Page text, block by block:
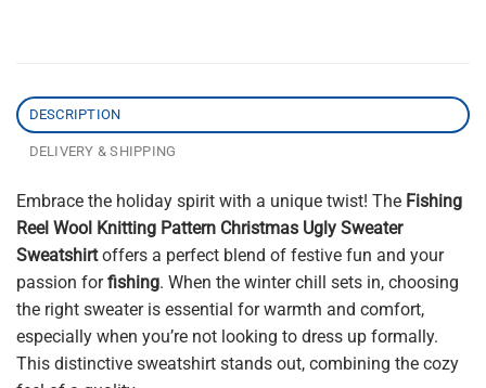
DESCRIPTION
DELIVERY & SHIPPING
Embrace the holiday spirit with a unique twist! The Fishing
Reel Wool Knitting Pattern Christmas Ugly Sweater
Sweatshirtoffers a perfect blend of festive fun and your
passion forfishing. When the winter chill sets in, choosing
the right sweater is essential for warmth and comfort,
especially when you’re not looking to dress up formally.
This distinctive sweatshirt stands out, combining the cozy